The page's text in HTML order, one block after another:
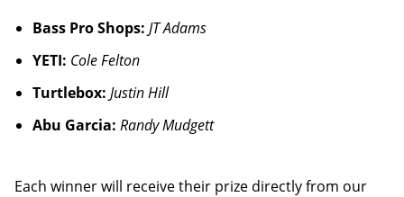
Bass Pro Shops: JT Adams
YETI: Cole Felton
Turtlebox: Justin Hill
Abu Garcia: Randy Mudgett
Each winner will receive their prize directly from our